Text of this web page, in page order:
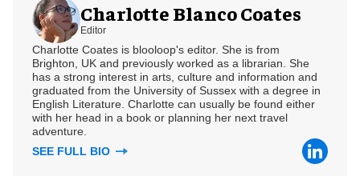
Charlotte Blanco Coates
Editor
Charlotte Coates is blooloop's editor. She is from
Brighton, UK and previously worked as a librarian. She
has a strong interest in arts, culture and information and
graduated from the University of Sussex with a degree in
English Literature. Charlotte can usually be found either
with her head in a book or planning her next travel
adventure.
SEE FULL BIO